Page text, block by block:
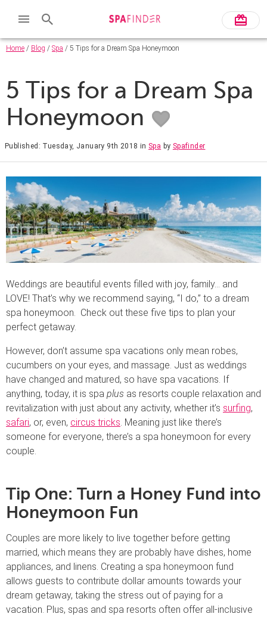
Home / Blog / Spa / 5 Tips for a Dream Spa Honeymoon
5 Tips for a Dream Spa
Honeymoon
Published: Tuesday, January 9th 2018 in Spa by Spafinder
Weddings are beautiful events filled with joy, family… and
LOVE! That’s why we recommend saying, “I do,” to a dream
spa honeymoon. Check out these five tips to plan your
perfect getaway.
However, don’t assume spa vacations only mean robes,
cucumbers on your eyes, and massage. Just as weddings
have changed and matured, so have spa vacations. If
anything, today, it is spa plus as resorts couple relaxation and
revitalization with just about any activity, whether it’s surfing,
safari, or, even, circus tricks. Meaning just like there’s
someone for everyone, there’s a spa honeymoon for every
couple.
Tip One: Turn a Honey Fund into
Honeymoon Fun
Couples are more likely to live together before getting
married, which means they are probably have dishes, home
appliances, and linens. Creating a spa honeymoon fund
allows guests to contribute dollar amounts towards your
dream getaway, taking the stress out of paying for a
vacation. Plus, spas and spa resorts often offer all-inclusive